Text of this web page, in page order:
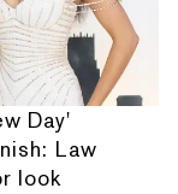
Day'
Law
look